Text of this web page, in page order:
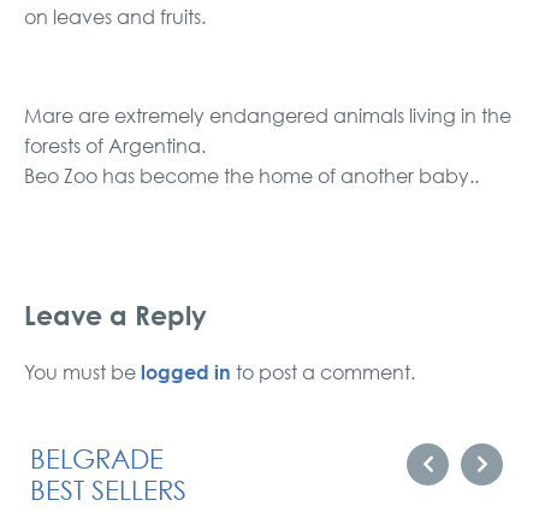
on leaves and fruits.
Mare are extremely endangered animals living in the
forests of Argentina.
Beo Zoo has become the home of another baby..
Leave a Reply
You must be logged in to post a comment.
BELGRADE
BEST SELLERS